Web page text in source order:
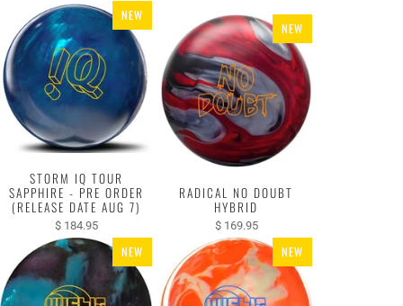
NEW
STORM IQ TOUR
SAPPHIRE - PRE ORDER
(RELEASE DATE AUG 7)
$ 184.95
NEW
RADICAL NO DOUBT
HYBRID
$ 169.95
NEW NEW